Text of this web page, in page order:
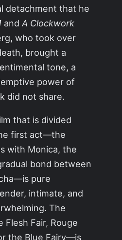
detachment that he
andA Clockwork
who took over
brought a
tone, a
power of
did not share.
that is divided
first act—the
with Monica, the
bond between
pure
intimate, and
The
Fair, Rouge
the Blue Fairy—is